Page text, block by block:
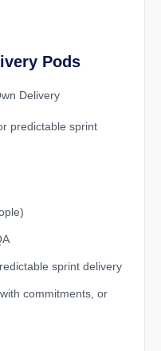
Pods
Delivery
predictable sprint
sprint delivery
commitments, or